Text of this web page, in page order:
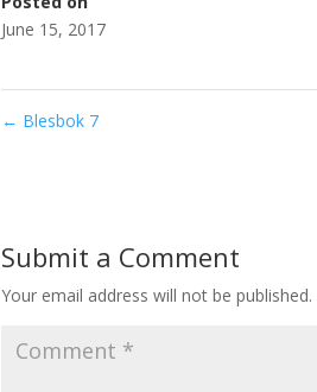
June 15, 2017
← Blesbok 7
Submit a Comment
Your email address will not be published.